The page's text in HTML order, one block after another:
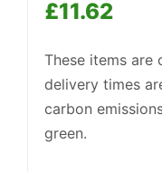
£11.62
These items are
delivery times
carbon
green.
Support
We're online